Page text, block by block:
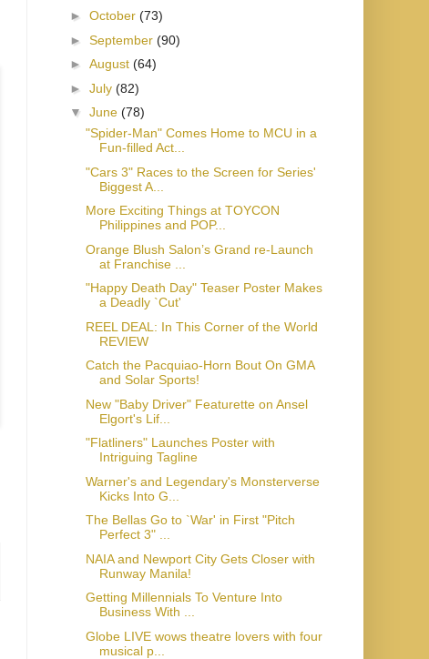
► October (73)
► September (90)
► August (64)
► July (82)
▼ June (78)
"Spider-Man" Comes Home to MCU in a
Fun-filled Act...
"Cars 3" Races to the Screen for Series'
Biggest A...
More Exciting Things at TOYCON
Philippines and POP...
Orange Blush Salon’s Grand re-Launch
at Franchise ...
"Happy Death Day" Teaser Poster Makes
a Deadly `Cut'
REEL DEAL: In This Corner of the World
REVIEW
Catch the Pacquiao-Horn Bout On GMA
and Solar Sports!
New "Baby Driver" Featurette on Ansel
Elgort's Lif...
"Flatliners" Launches Poster with
Intriguing Tagline
Warner's and Legendary's Monsterverse
Kicks Into G...
The Bellas Go to `War' in First "Pitch
Perfect 3" ...
NAIA and Newport City Gets Closer with
Runway Manila!
Getting Millennials To Venture Into
Business With ...
Globe LIVE wows theatre lovers with four
musical p...